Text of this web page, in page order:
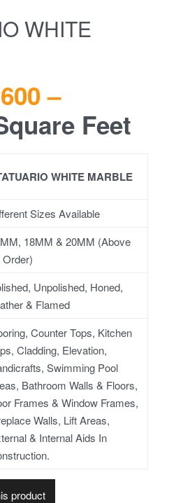
WHITE
–
Feet
WHITE MARBLE
Sizes Available
18MM & 20MM (Above
Order)
Unpolished, Honed,
& Flamed
Counter Tops, Kitchen
Cladding, Elevation,
Swimming Pool
Bathroom Walls & Floors,
Frames & Window Frames,
Walls, Lift Areas,
& Internal Aids In
product